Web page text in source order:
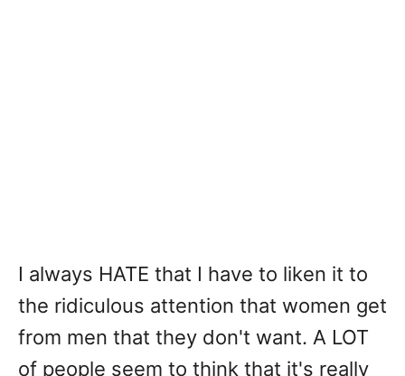
I always HATE that I have to liken it to
the ridiculous attention that women get
from men that they don't want. A LOT
of people seem to think that it's really